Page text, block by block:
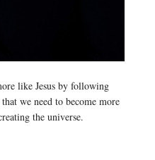
like Jesus by following
we need to become more
the universe.